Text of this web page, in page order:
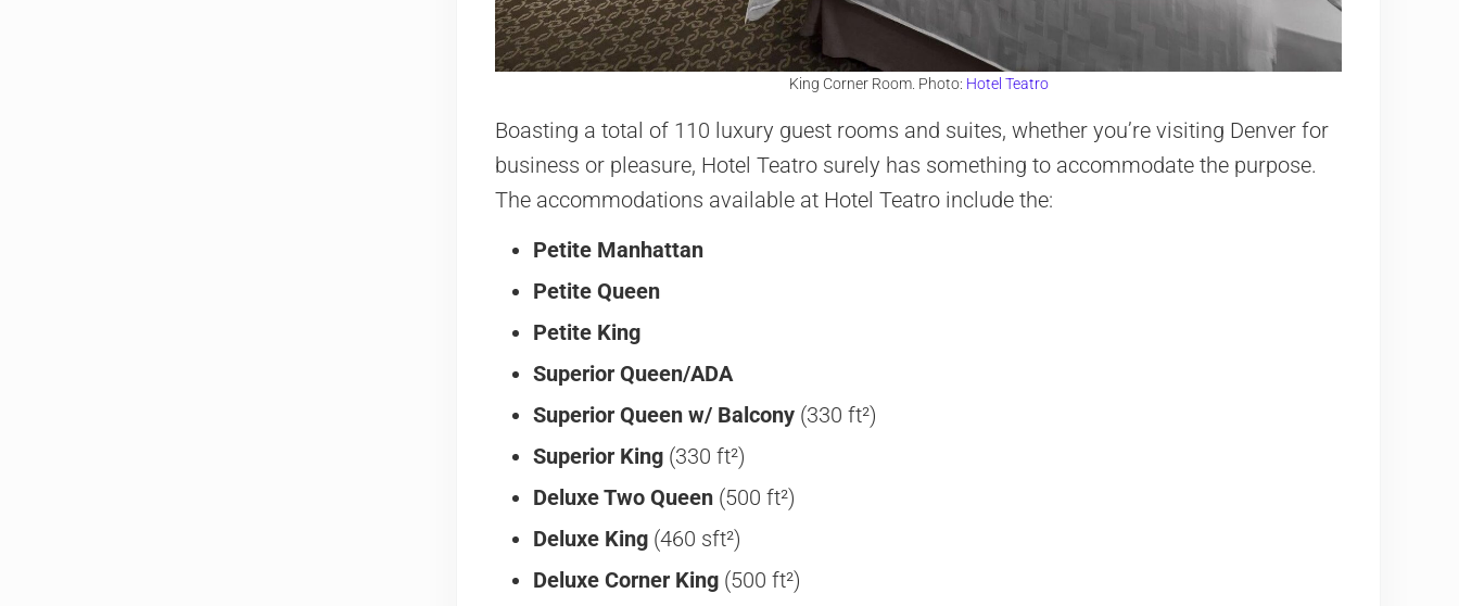
King Corner Room. Photo: Hotel Teatro
Boasting a total of 110 luxury guest rooms and suites, whether you’re visiting Denver for
business or pleasure, Hotel Teatro surely has something to accommodate the purpose.
The accommodations available at Hotel Teatro include the:
Petite Manhattan
Petite Queen
Petite King
Superior Queen/ADA
Superior Queen w/ Balcony(330 ft²)
Superior King(330 ft²)
Deluxe Two Queen(500 ft²)
Deluxe King(460 sft²)
Deluxe Corner King(500 ft²)